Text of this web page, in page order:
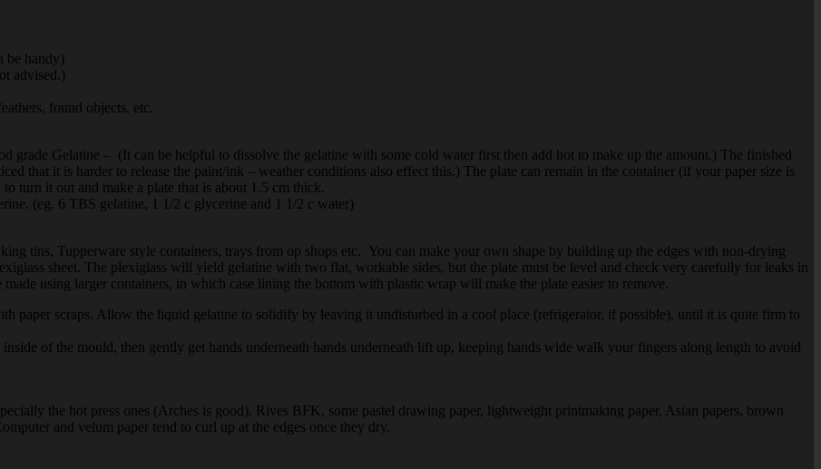
be handy)
advised.)
found objects, etc.
grade Gelatine – (It can be helpful to dissolve the gelatine with some cold water first then add hot to make up the amount.) The finished
that it is harder to release the paint/ink – weather conditions also effect this.) The plate can remain in the container (if your paper size is
turn it out and make a plate that is about 1.5 cm thick.
(eg. 6 TBS gelatine, 1 1/2 c glycerine and 1 1/2 c water)
tins, Tupperware style containers, trays from op shops etc. You can make your own shape by building up the edges with non-drying
sheet. The plexiglass will yield gelatine with two flat, workable sides, but the plate must be level and check very carefully for leaks in
using larger containers, in which case lining the bottom with plastic wrap will make the plate easier to remove.
paper scraps. Allow the liquid gelatine to solidify by leaving it undisturbed in a cool place (refrigerator, if possible), until it is quite firm to
of the mould, then gently get hands underneath hands underneath lift up, keeping hands wide walk your fingers along length to avoid
the hot press ones (Arches is good). Rives BFK, some pastel drawing paper, lightweight printmaking paper, Asian papers, brown
and velum paper tend to curl up at the edges once they dry.